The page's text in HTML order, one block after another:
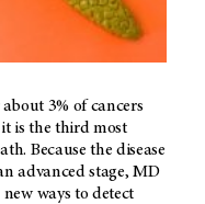
3% of cancers
it is the third most
Because the disease
advanced stage, MD
ways to detect